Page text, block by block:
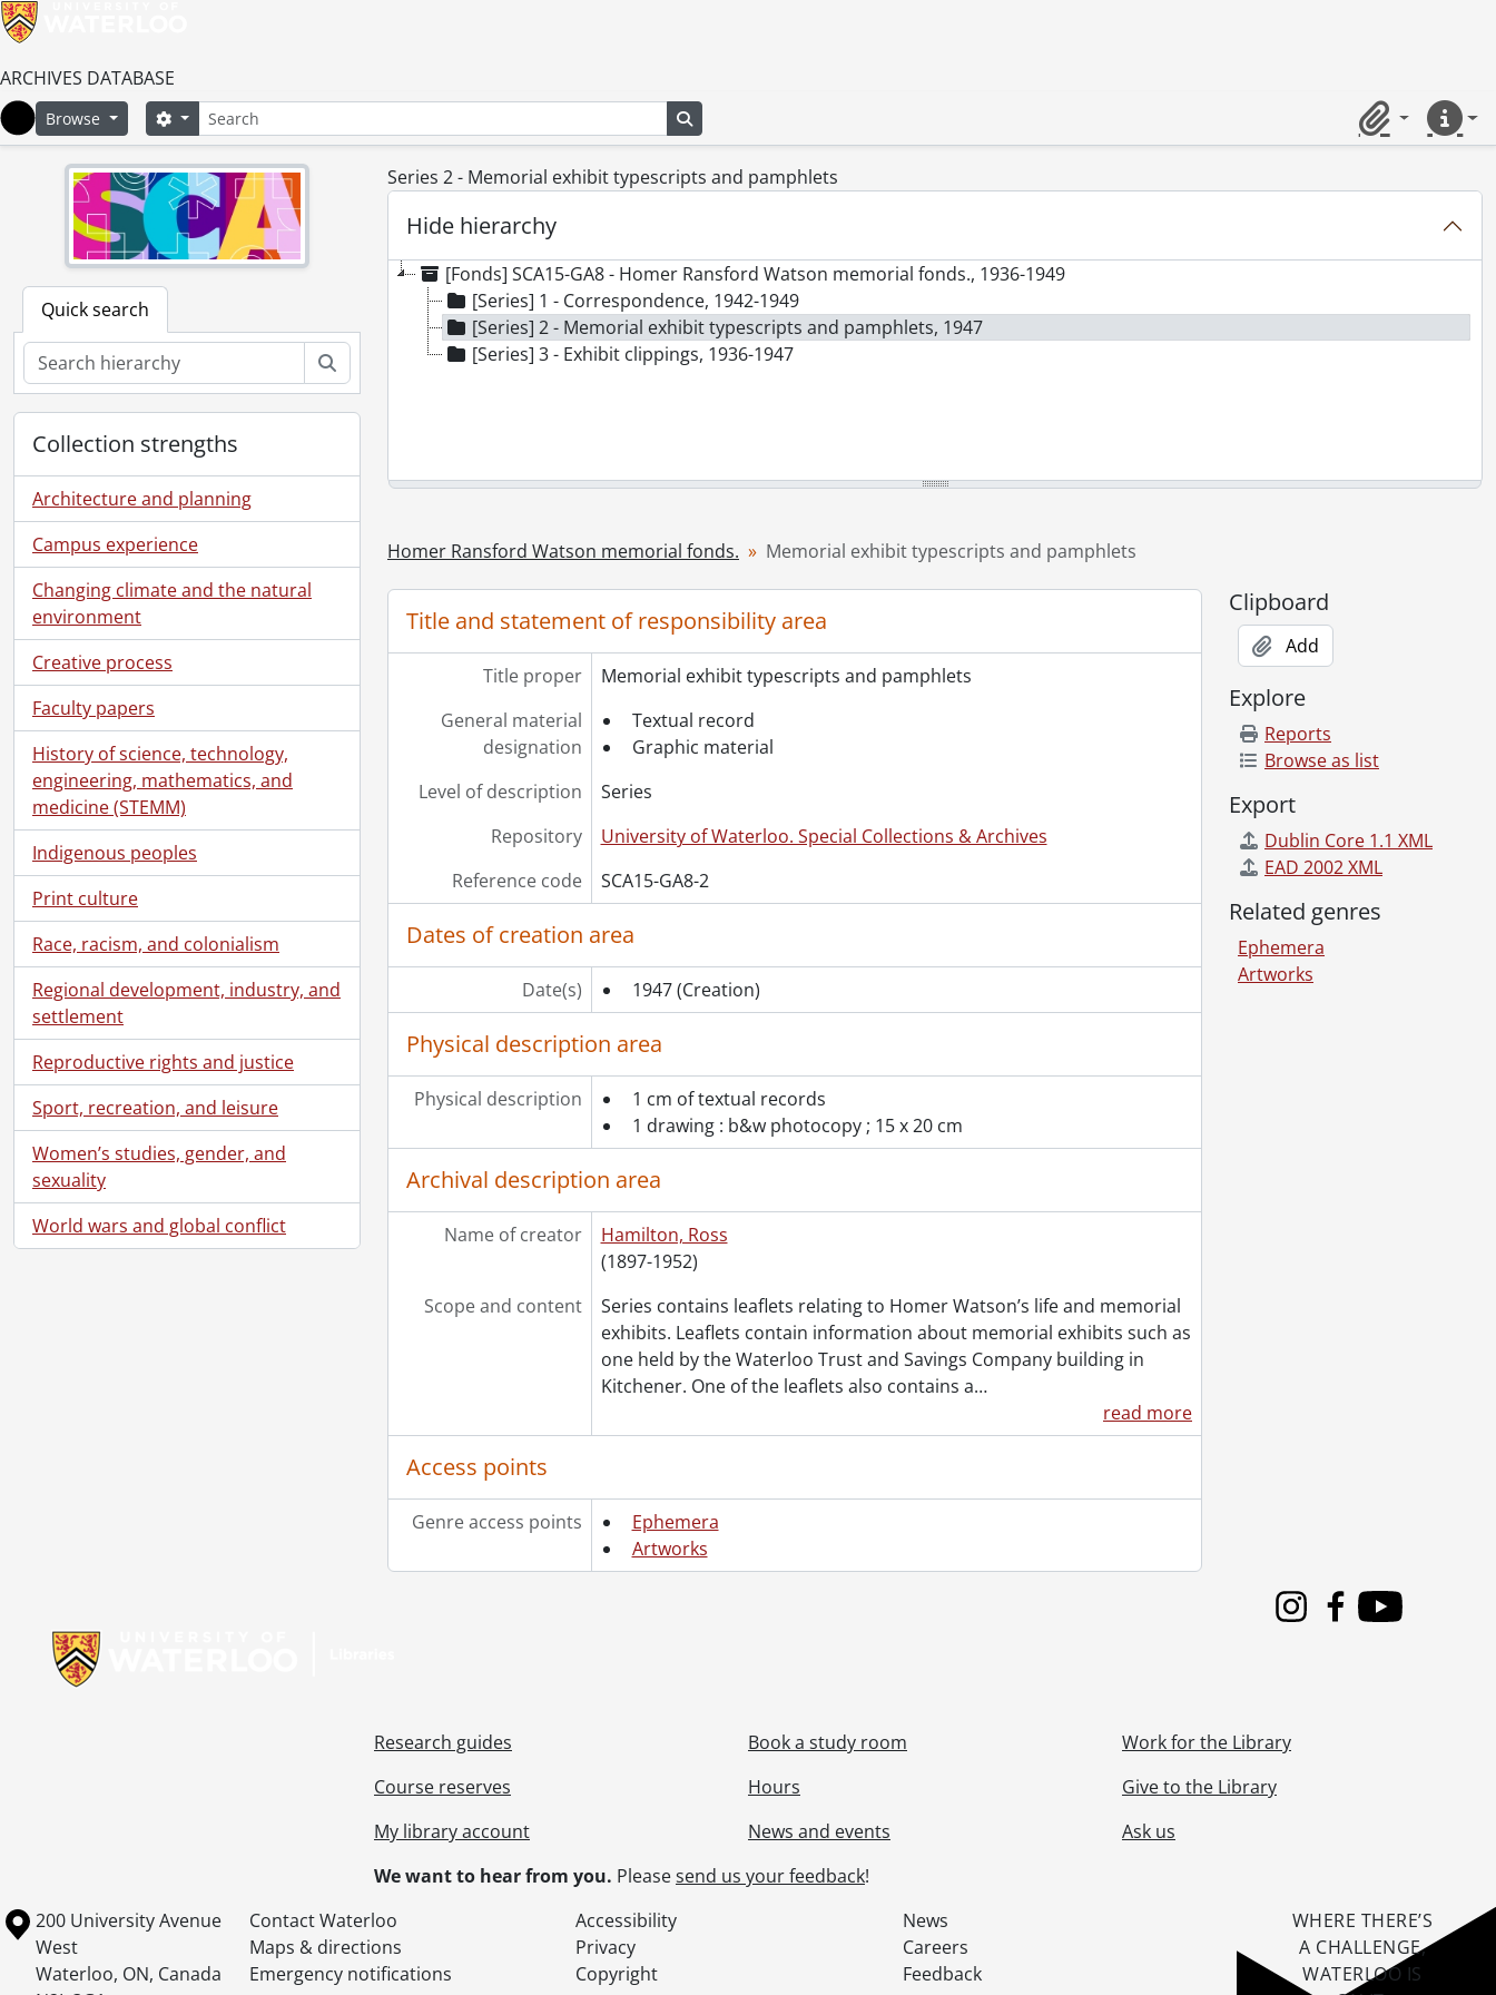
ARCHIVES DATABASE
Home
Browse SearchSearch options
ClipboardQuick
Quick search
Collection strengths
Architecture and planning
Campus experience
Changing climate and the natural
environment
Creative process
Faculty papers
History of science, technology,
engineering, mathematics, and
medicine (STEMM)
Indigenous peoples
Print culture
Race, racism, and colonialism
Regional development, industry, and
settlement
Reproductive rights and justice
Sport, recreation, and leisure
Women’s studies, gender, and
sexuality
World wars and global conflict
Series 2 - Memorial exhibit typescripts and pamphlets
Hide hierarchy
[Fonds] SCA15-GA8 - Homer Ransford Watson memorial fonds., 1936-1949
[Series] 1 - Correspondence, 1942-1949
[Series] 2 - Memorial exhibit typescripts and pamphlets, 1947
[Series] 3 - Exhibit clippings, 1936-1947
Homer Ransford Watson memorial fonds. Memorial exhibit typescripts and pamphlets
Title and statement of responsibility area
Title proper
Memorial exhibit typescripts and pamphlets
General material
designation
Textual record
Graphic material
Level of description
Series
Repository
University of Waterloo. Special Collections & Archives
Reference code
SCA15-GA8-2
Dates of creation area
Date(s) 1947 (Creation)
Physical description area
Physical description
1 cm of textual records
1 drawing : b&w photocopy ; 15 x 20 cm
Archival description area
Name of creator
Hamilton, Ross
(1897-1952)
Scope and content
Series contains leaflets relating to Homer Watson’s life and memorial
exhibits. Leaflets contain information about memorial exhibits such as
one held by the Waterloo Trust and Savings Company building in
Kitchener. One of the leaflets also contains a…
read more
Access points
Genre access points
Ephemera
Artworks
Clipboard
Add
Explore
Reports
Browse as list
Export
Dublin Core 1.1 XML
EAD 2002 XML
Related genres
Ephemera
Artworks
InstagramFacebook
Youtube
Research guides
Course reserves
My library account
Book a study room
Hours
News and events
Work for the Library
Give to the Library
Ask us
We want to hear from you. Pleasesend us your feedback!
Information about the University of Waterloo
Campus map
200 University Avenue
West
Waterloo, ON, Canada
Contact Waterloo Accessibility
News
Maps & directions
Privacy
Careers
Emergency notifications
Copyright Feedback
WHERE THERE’S
A CHALLENGE,
WATERLOO IS